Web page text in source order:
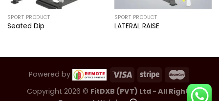
SPORT PRODUCT
Seated Dip
SPORT PRODUCT
LATERAL RAISE
Powered by
Copyright 2026 © FitDXB (PVT) Ltd - All Rights